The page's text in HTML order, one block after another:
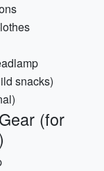
snacks)
(for